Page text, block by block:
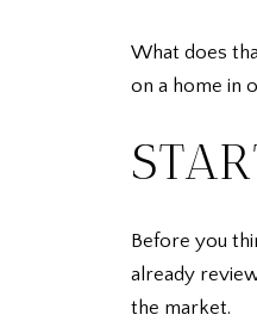
What does
on a home in
Before you
already
the market.